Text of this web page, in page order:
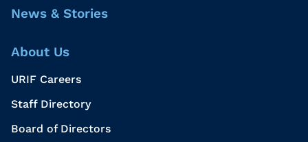
News & Stories
About Us
URIF Careers
Staff Directory
Board of Directors